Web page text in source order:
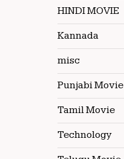
HINDI MOVIE
Kannada
misc
Punjabi Movie
Tamil Movie
Technology